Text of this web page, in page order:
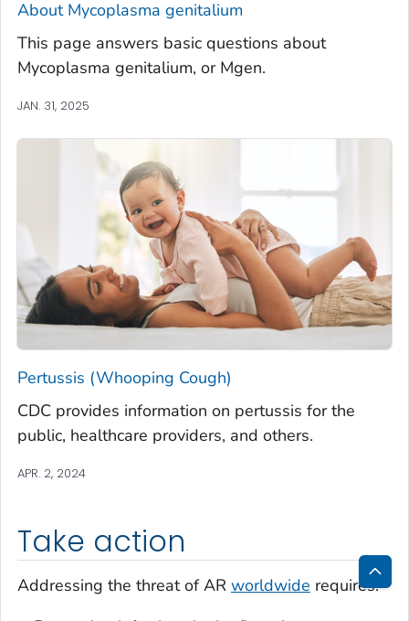
About Mycoplasma genitalium
This page answers basic questions about
Mycoplasma genitalium, or Mgen.
JAN. 31, 2025
Pertussis (Whooping Cough)
CDC provides information on pertussis for the
public, healthcare providers, and others.
APR. 2, 2024
Take action
Addressing the threat of AR worldwide requires:Back